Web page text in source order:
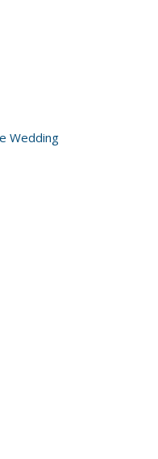
Wedding